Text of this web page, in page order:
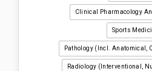
Clinical Pharmacology
Sports
Pathology (incl. Anatomical,
Radiology (interventional,